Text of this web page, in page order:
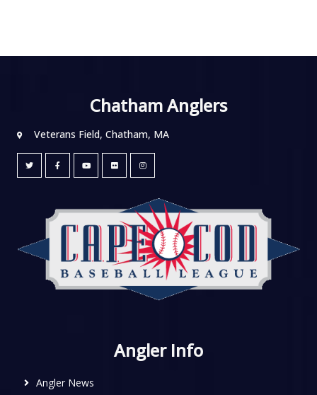
Chatham Anglers
Veterans Field, Chatham, MA
Angler Info
Angler News